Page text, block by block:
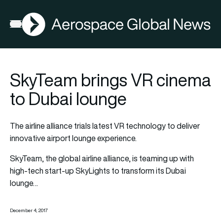
Open menu
AGN
SkyTeam brings VR cinema
to Dubai lounge
The airline alliance trials latest VR technology to deliver
innovative airport lounge experience.
SkyTeam, the global airline alliance, is teaming up with
high-tech start-up SkyLights to transform its Dubai
lounge…
December 4, 2017